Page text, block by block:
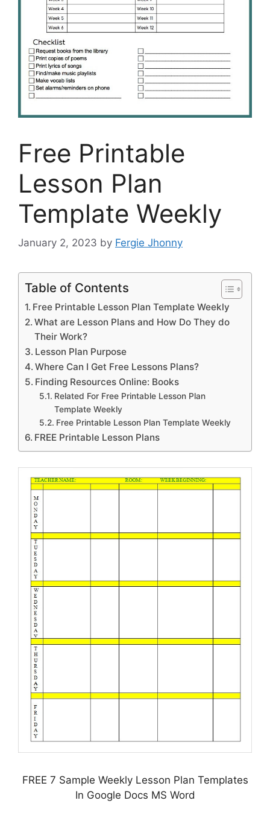
Free Printable
Lesson Plan
Template Weekly
January 2, 2023 by Fergie Jhonny
Table of Contents
Free Printable Lesson Plan Template Weekly
What are Lesson Plans and How Do They do
Their Work?
Lesson Plan Purpose
Where Can I Get Free Lessons Plans?
Finding Resources Online: Books
Related For Free Printable Lesson Plan
Template Weekly
Free Printable Lesson Plan Template Weekly
FREE Printable Lesson Plans
FREE 7 Sample Weekly Lesson Plan Templates
In Google Docs MS Word